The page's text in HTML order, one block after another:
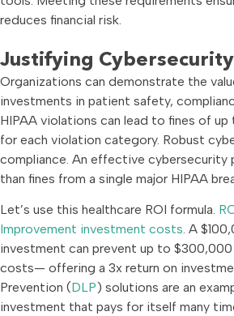
reduces financial risk.
Justifying Cybersecurity
Organizations can demonstrate the
investments in patient safety,
HIPAA violations can lead to fines of up
for each violation category. Robust
compliance. An effective cybersecurity
than fines from a single major HIPAA
Let’s use this healthcare ROI formula.
Improvement investment costs. A
investment can prevent up to
costs— offering a 3x return on
Prevention (DLP) solutions are an
investment that pays for itself many